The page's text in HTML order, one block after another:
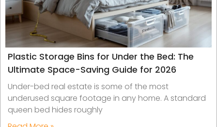
Plastic Storage Bins for Under the Bed: The
Ultimate Space-Saving Guide for 2026
Under-bed real estate is some of the most
underused square footage in any home. A standard
queen bed hides roughly